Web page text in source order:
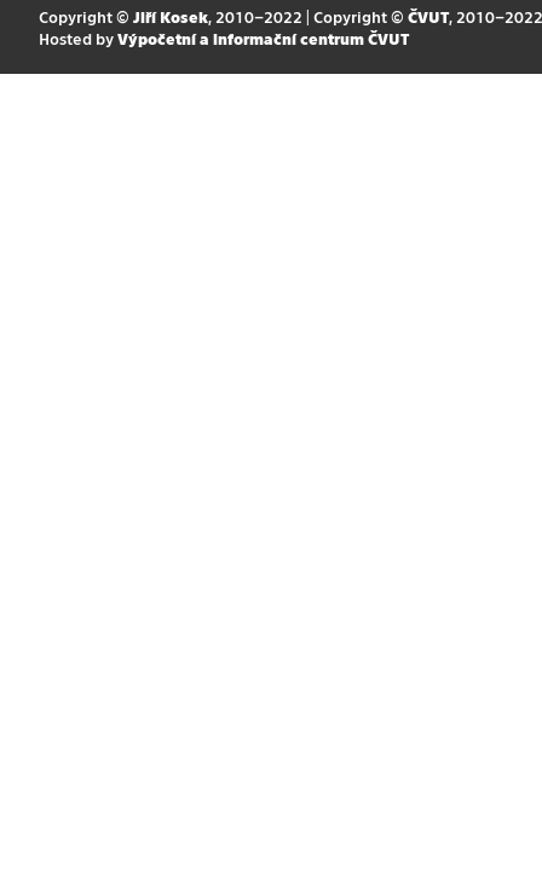
Copyright © Jiří Kosek, 2010–2022 | Copyright © ČVUT, 2010–2022
Hosted by Výpočetní a informační centrum ČVUT